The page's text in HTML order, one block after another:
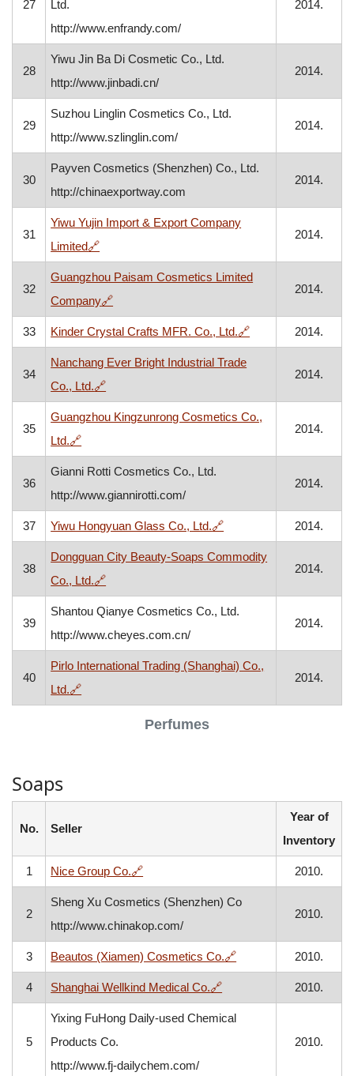
Perfumes
27
Ltd.
http://www.enfrandy.com/
2014.
28
Yiwu Jin Ba Di Cosmetic Co., Ltd.
http://www.jinbadi.cn/
2014.
29
Suzhou Linglin Cosmetics Co., Ltd.
http://www.szlinglin.com/
2014.
30
Payven Cosmetics (Shenzhen) Co., Ltd.
http://chinaexportway.com
2014.
31
Yiwu Yujin Import & Export Company
Limited🔗, opens in a new window
2014.
32
Guangzhou Paisam Cosmetics Limited
Company🔗, opens in a new window
2014.
33 Kinder Crystal Crafts MFR. Co., Ltd.🔗, opens in a new
2014.
34
Nanchang Ever Bright Industrial Trade
Co., Ltd.🔗, opens in a new window
2014.
35
Guangzhou Kingzunrong Cosmetics Co.,
Ltd.🔗, opens in a new window
2014.
36
Gianni Rotti Cosmetics Co., Ltd.
http://www.giannirotti.com/
2014.
37 Yiwu Hongyuan Glass Co., Ltd.🔗, opens in a new window
2014.
38
Dongguan City Beauty-Soaps Commodity
Co., Ltd.🔗, opens in a new window
2014.
39
Shantou Qianye Cosmetics Co., Ltd.
http://www.cheyes.com.cn/
2014.
40
Pirlo International Trading (Shanghai) Co.,
Ltd.🔗, opens in a new window
2014.
Soaps
No. Seller
Year of
Inventory
1 Nice Group Co.🔗, opens in a new window 2010.
2
Sheng Xu Cosmetics (Shenzhen) Co
http://www.chinakop.com/
2010.
3 Beautos (Xiamen) Cosmetics Co.🔗, opens in a new
2010.
4 Shanghai Wellkind Medical Co.🔗, opens in a new window
2010.
5
Yixing FuHong Daily-used Chemical
Products Co.
http://www.fj-dailychem.com/
2010.